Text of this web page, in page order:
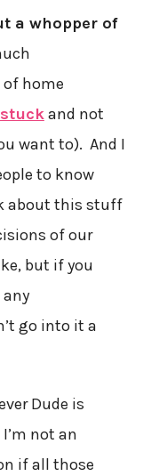
a whopper of
home
and not
want to). And I
to know
about this stuff
of our
but if you
go into it a
Dude is
not an
if all those